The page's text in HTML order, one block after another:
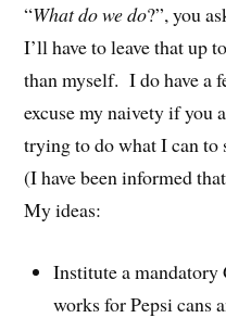
“What do we do?”, you
I’ll have to leave that up
than myself. I do have a
excuse my naivety if you
trying to do what I can to
(I have been informed
My ideas:
Institute a
works for Pepsi cans